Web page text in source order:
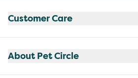
Customer Care
About Pet Circle